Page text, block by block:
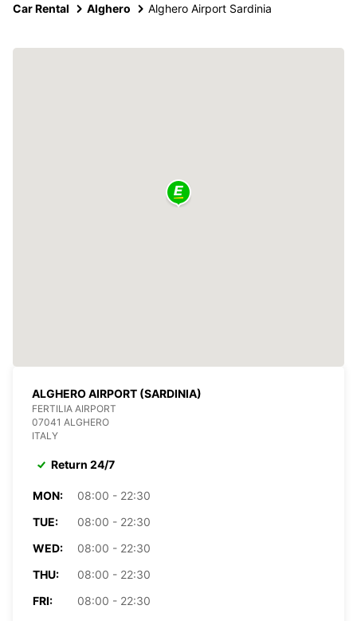
Car Rental Alghero Alghero Airport Sardinia
ALGHERO AIRPORT (SARDINIA)
FERTILIA AIRPORT
07041 ALGHERO
ITALY
Return 24/7
MON:
08:00 - 22:30
TUE:
08:00 - 22:30
WED:
08:00 - 22:30
THU:
08:00 - 22:30
FRI:
08:00 - 22:30